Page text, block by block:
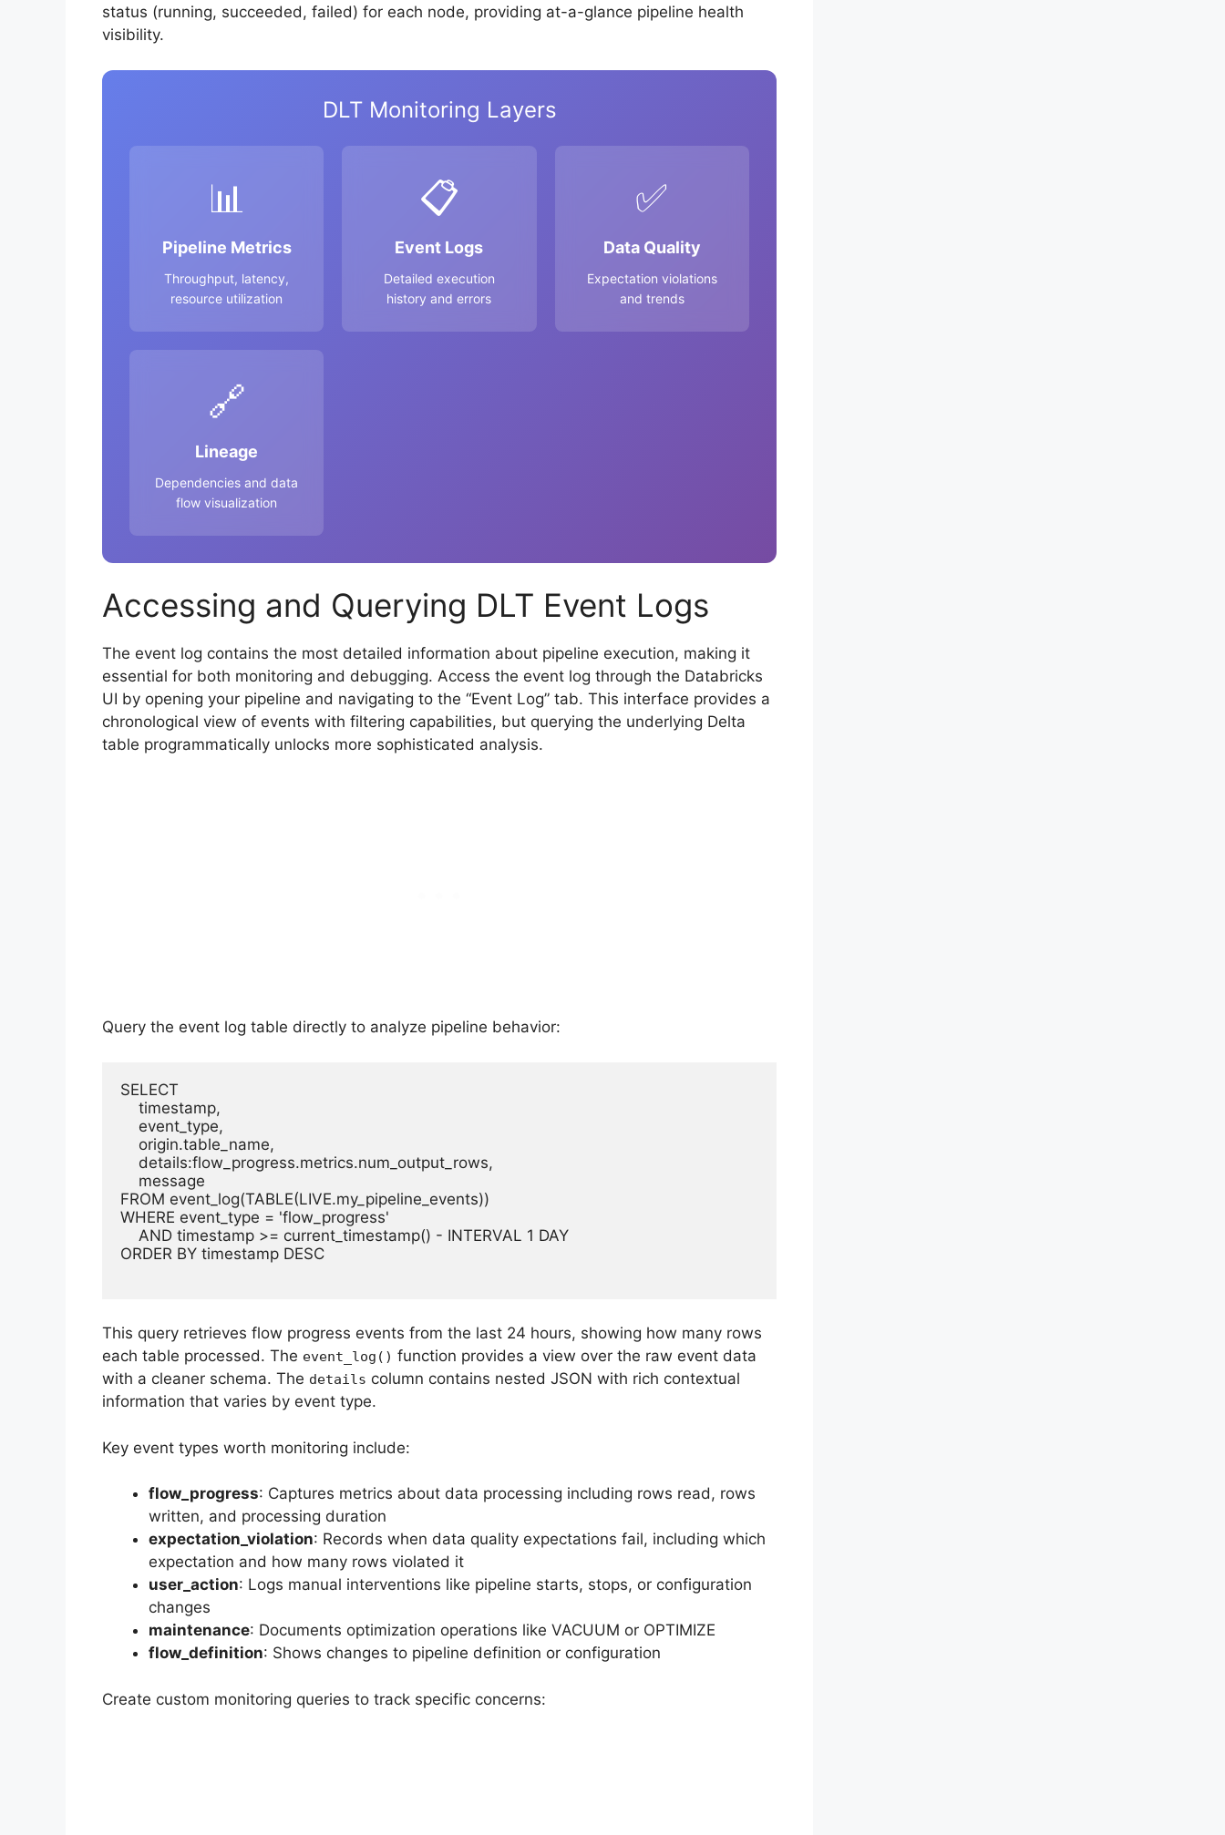
status (running, succeeded, failed) for each node, providing at-a-glance pipeline health
visibility.
DLT Monitoring Layers
📊
Pipeline Metrics
Throughput, latency,
resource utilization
📋
Event Logs
Detailed execution
history and errors
✅
Data Quality
Expectation violations
and trends
🔗
Lineage
Dependencies and data
flow visualization
Accessing and Querying DLT Event Logs
The event log contains the most detailed information about pipeline execution, making it
essential for both monitoring and debugging. Access the event log through the Databricks
UI by opening your pipeline and navigating to the “Event Log” tab. This interface provides a
chronological view of events with filtering capabilities, but querying the underlying Delta
table programmatically unlocks more sophisticated analysis.
Query the event log table directly to analyze pipeline behavior:
SELECT
    timestamp,
    event_type,
    origin.table_name,
    details:flow_progress.metrics.num_output_rows,
    message
FROM event_log(TABLE(LIVE.my_pipeline_events))
WHERE event_type = 'flow_progress'
    AND timestamp >= current_timestamp() - INTERVAL 1 DAY
ORDER BY timestamp DESC
This query retrieves flow progress events from the last 24 hours, showing how many rows
each table processed. The event_log() function provides a view over the raw event data
with a cleaner schema. The details column contains nested JSON with rich contextual
information that varies by event type.
Key event types worth monitoring include:
flow_progress: Captures metrics about data processing including rows read, rows
written, and processing duration
expectation_violation: Records when data quality expectations fail, including which
expectation and how many rows violated it
user_action: Logs manual interventions like pipeline starts, stops, or configuration
changes
maintenance: Documents optimization operations like VACUUM or OPTIMIZE
flow_definition: Shows changes to pipeline definition or configuration
Create custom monitoring queries to track specific concerns: